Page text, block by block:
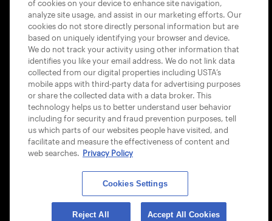
USTA APPS
© 2026 USTA ALL RIGHTS RESERVED
of cookies on your device to enhance site navigation,
analyze site usage, and assist in our marketing efforts. Our
cookies do not store directly personal information but are
based on uniquely identifying your browser and device.
We do not track your activity using other information that
identifies you like your email address. We do not link data
collected from our digital properties including USTA’s
mobile apps with third-party data for advertising purposes
or share the collected data with a data broker. This
technology helps us to better understand user behavior
including for security and fraud prevention purposes, tell
us which parts of our websites people have visited, and
facilitate and measure the effectiveness of content and
web searches. Privacy Policy
Cookies Settings
Reject All Accept All Cookies